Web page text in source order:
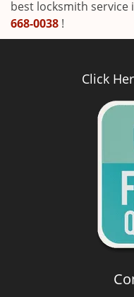
best locksmith service
668-0038 !
Click